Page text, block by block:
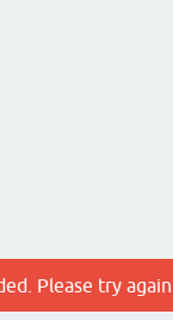
Please try again